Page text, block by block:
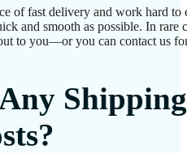
of fast delivery and work hard to
and smooth as possible. In rare
to you—or you can contact us